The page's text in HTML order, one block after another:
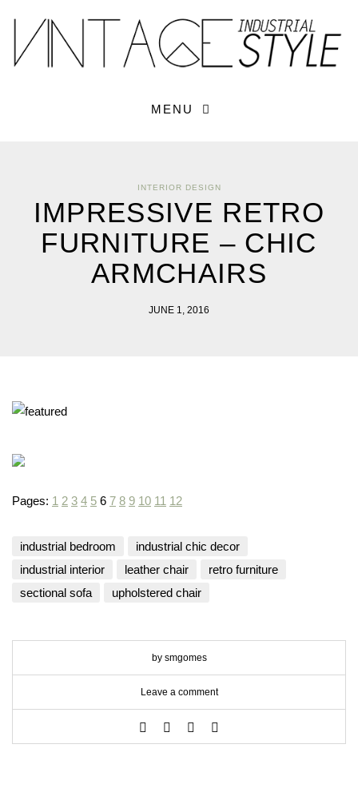
YOUR
Please select
Last Name*
MENU
INTERIOR DESIGN
IMPRESSIVE RETRO
FURNITURE – CHIC
ARMCHAIRS
JUNE 1, 2016
Pages: 1 2 3 4 5 6 7 8 9 10 11 12
industrial bedroom
industrial chic decor
industrial interior
leather chair
retro furniture
sectional sofa
upholstered chair
by smgomes
Leave a comment